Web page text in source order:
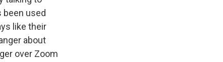
used
like their
about
over Zoom